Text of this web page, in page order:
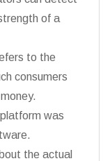
of a
to the
consumers
was
the actual